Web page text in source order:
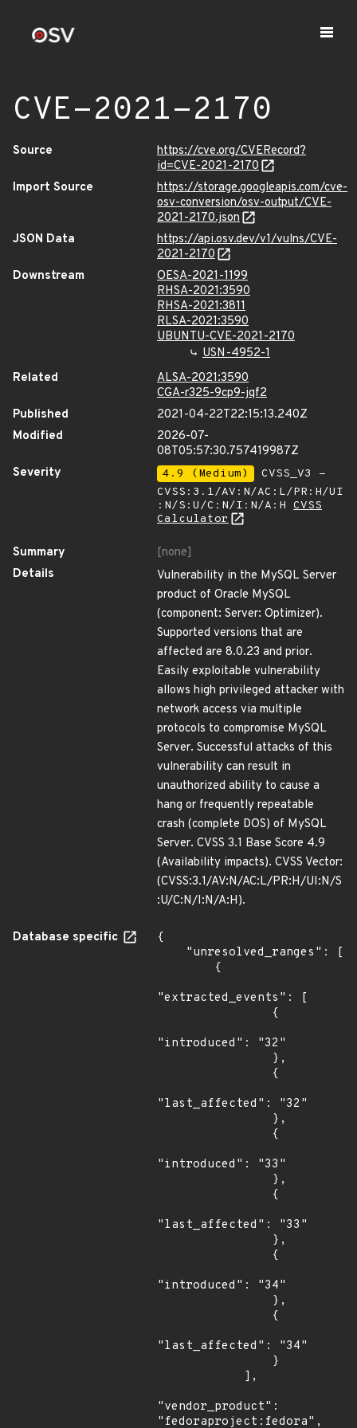
CVE-2021-2170
Source
https://cve.org/CVERecord?
id=CVE-2021-2170
Import Source
https://storage.googleapis.com/cve-
osv-conversion/osv-output/CVE-
2021-2170.json
JSON Data
https://api.osv.dev/v1/vulns/CVE-
2021-2170
Downstream
OESA-2021-1199
RHSA-2021:3590
RHSA-2021:3811
RLSA-2021:3590
UBUNTU-CVE-2021-2170
USN-4952-1
Related
ALSA-2021:3590
CGA-r325-9cp9-jqf2
Published
2021-04-22T22:15:13.240Z
Modified
2026-07-
08T05:57:30.757419987Z
Severity
4.9 (Medium)
CVSS_V3 -
CVSS:3.1/AV:N/AC:L/PR:H/UI
:N/S:U/C:N/I:N/A:H CVSS
Calculator
Summary
[none]
Details
Vulnerability in the MySQL Server
product of Oracle MySQL
(component: Server: Optimizer).
Supported versions that are
affected are 8.0.23 and prior.
Easily exploitable vulnerability
allows high privileged attacker with
network access via multiple
protocols to compromise MySQL
Server. Successful attacks of this
vulnerability can result in
unauthorized ability to cause a
hang or frequently repeatable
crash (complete DOS) of MySQL
Server. CVSS 3.1 Base Score 4.9
(Availability impacts). CVSS Vector:
(CVSS:3.1/AV:N/AC:L/PR:H/UI:N/S
:U/C:N/I:N/A:H).
Database specific
{
"extracted_events": [
"introduced": "32"
"last_affected": "32"
"introduced": "33"
"last_affected": "33"
"introduced": "34"
"last_affected": "34"
"vendor_product":
"fedoraproject:fedora",